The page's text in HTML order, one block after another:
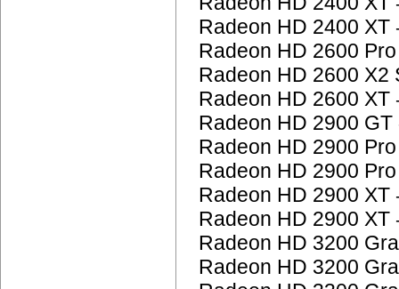
Radeon HD 2400 XT
Radeon HD 2600
Radeon HD 2600 X2
Radeon HD 2600 XT
Radeon HD 2900 GT
Radeon HD 2900
Radeon HD 2900
Radeon HD 2900 XT
Radeon HD 2900 XT
Radeon HD 3200
Radeon HD 3200